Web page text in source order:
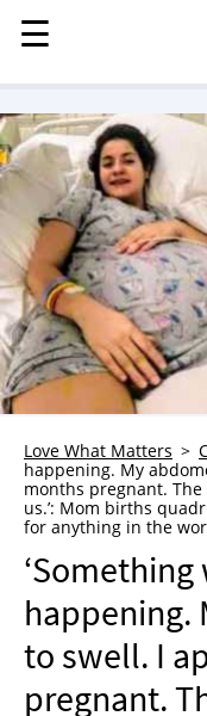
MENU
STORIES
KINDNESS
LOVE
FAMILY
CHILDREN
HEALTH &
TRAUMA HEALING
GRIEF
WHO WE ARE
ADVERTISE
NEWSLETTER
SHOP
BOOK
SUBMIT
☰
☰
Love What Matters
happening. My
months pregnant.
us.’: Mom births
for anything in the
happening.
to swell. I
pregnant.